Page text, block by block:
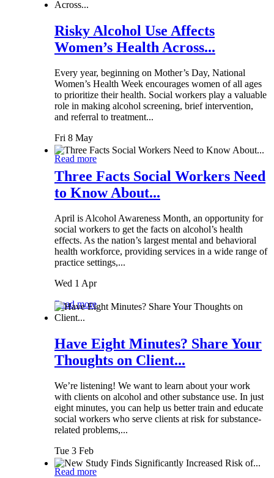
Risky Alcohol Use Affects
Women’s Health Across...
Every year, beginning on Mother’s Day, National
Women’s Health Week encourages women of all ages
to prioritize their health. Social workers play a valuable
role in making alcohol screening, brief intervention,
and referral to treatment...
Fri 8 May
Read more
Three Facts Social Workers Need
to Know About...
April is Alcohol Awareness Month, an opportunity for
social workers to get the facts on alcohol’s health
effects. As the nation’s largest mental and behavioral
health workforce, providing services in a wide range of
practice settings,...
Wed 1 Apr
Read more
Have Eight Minutes? Share Your
Thoughts on Client...
We’re listening! We want to learn about your work
with clients on alcohol and other substance use. In just
eight minutes, you can help us better train and educate
social workers who serve clients at risk for substance-
related problems,...
Tue 3 Feb
Read more